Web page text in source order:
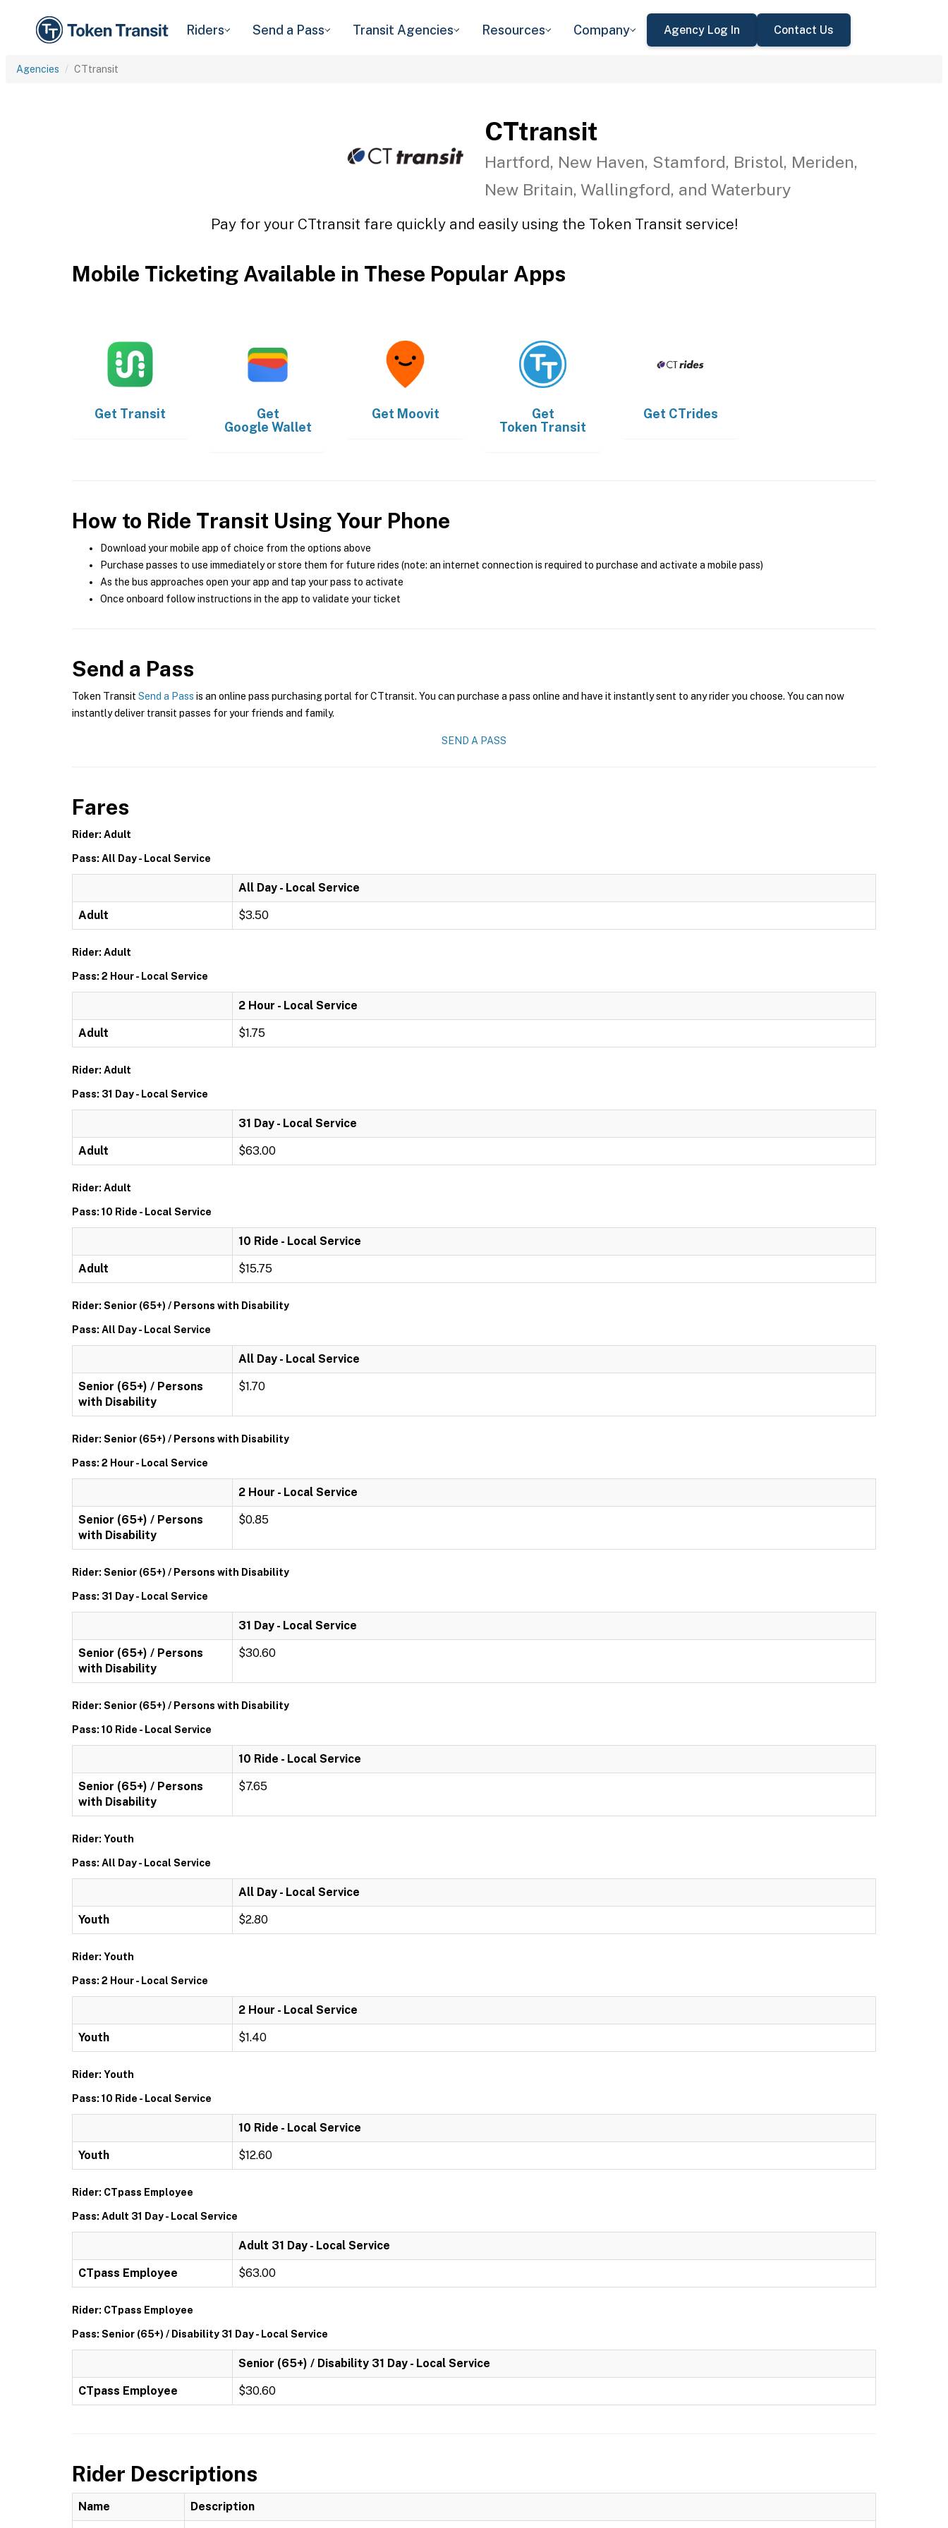
Riders Send a Pass Transit Agencies Resources Company Agency Log In Contact Us
Agencies CTtransit
CTtransit
Hartford, New Haven, Stamford, Bristol, Meriden,
New Britain, Wallingford, and Waterbury
Pay for your CTtransit fare quickly and easily using the Token Transit service!
Mobile Ticketing Available in These Popular Apps
Get Transit
Get
Google Wallet
Get Moovit
Get
Token Transit
Get CTrides
How to Ride Transit Using Your Phone
Download your mobile app of choice from the options above
Purchase passes to use immediately or store them for future rides (note: an internet connection is required to purchase and activate a mobile pass)
As the bus approaches open your app and tap your pass to activate
Once onboard follow instructions in the app to validate your ticket
Send a Pass
Token Transit Send a Pass is an online pass purchasing portal for CTtransit. You can purchase a pass online and have it instantly sent to any rider you choose. You can now
instantly deliver transit passes for your friends and family.
SEND A PASS
Fares
Rider: Adult
Pass: All Day - Local Service
All Day - Local Service
Adult $3.50
Rider: Adult
Pass: 2 Hour - Local Service
2 Hour - Local Service
Adult $1.75
Rider: Adult
Pass: 31 Day - Local Service
31 Day - Local Service
Adult $63.00
Rider: Adult
Pass: 10 Ride - Local Service
10 Ride - Local Service
Adult $15.75
Rider: Senior (65+) / Persons with Disability
Pass: All Day - Local Service
All Day - Local Service
Senior (65+) / Persons
with Disability
$1.70
Rider: Senior (65+) / Persons with Disability
Pass: 2 Hour - Local Service
2 Hour - Local Service
Senior (65+) / Persons
with Disability
$0.85
Rider: Senior (65+) / Persons with Disability
Pass: 31 Day - Local Service
31 Day - Local Service
Senior (65+) / Persons
with Disability
$30.60
Rider: Senior (65+) / Persons with Disability
Pass: 10 Ride - Local Service
10 Ride - Local Service
Senior (65+) / Persons
with Disability
$7.65
Rider: Youth
Pass: All Day - Local Service
All Day - Local Service
Youth $2.80
Rider: Youth
Pass: 2 Hour - Local Service
2 Hour - Local Service
Youth $1.40
Rider: Youth
Pass: 10 Ride - Local Service
10 Ride - Local Service
Youth $12.60
Rider: CTpass Employee
Pass: Adult 31 Day - Local Service
Adult 31 Day - Local Service
CTpass Employee $63.00
Rider: CTpass Employee
Pass: Senior (65+) / Disability 31 Day - Local Service
Senior (65+) / Disability 31 Day - Local Service
CTpass Employee $30.60
Rider Descriptions
Name Description